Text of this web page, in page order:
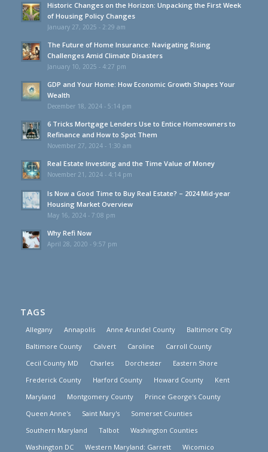
Historic Changes on the Horizon: Unpacking the First Week
of Housing Policy Changes
January 27, 2025 - 2:29 am
The Future of Home Insurance: Navigating Rising
Challenges Amid Climate Disasters
January 10, 2025 - 4:27 pm
GDP and Your Home: How Economic Growth Shapes Your
Wealth
December 18, 2024 - 5:14 pm
6 Tricks Mortgage Lenders Use to Entice Homeowners to
Refinance and How to Spot Them
November 27, 2024 - 1:30 am
Real Estate Investing and the Time Value of Money
November 21, 2024 - 4:14 pm
Is Now a Good Time to Buy Real Estate? – 2024 Mid-year
Housing Market Overview
May 16, 2024 - 7:08 pm
Why Refi Now
April 28, 2020 - 9:57 pm
TAGS
Allegany Annapolis Anne Arundel County
Baltimore City
Baltimore County
Calvert Caroline
Carroll County
Cecil County MD
Charles Dorchester
Eastern Shore
Frederick County
Harford County Howard County
Kent
Maryland
Montgomery County
Prince George's County
Queen Anne's
Saint Mary's
Somerset Counties
Southern Maryland
Talbot
Washington Counties
Washington DC
Western Maryland: Garrett Wicomico